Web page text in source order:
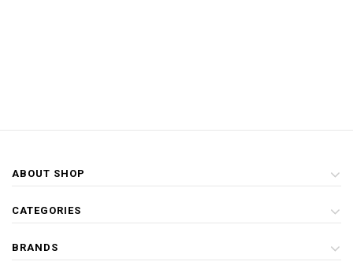
ABOUT SHOP
CATEGORIES
BRANDS